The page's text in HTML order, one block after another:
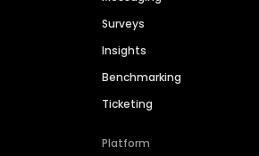
Surveys
Insights
Benchmarking
Ticketing
Platform